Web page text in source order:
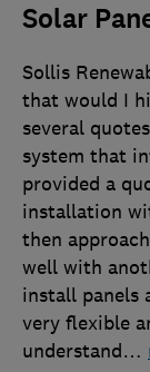
Solar
Sollis
that would I
several
system that
provided a
installation
then
well with
install panels
very flexible
understand…